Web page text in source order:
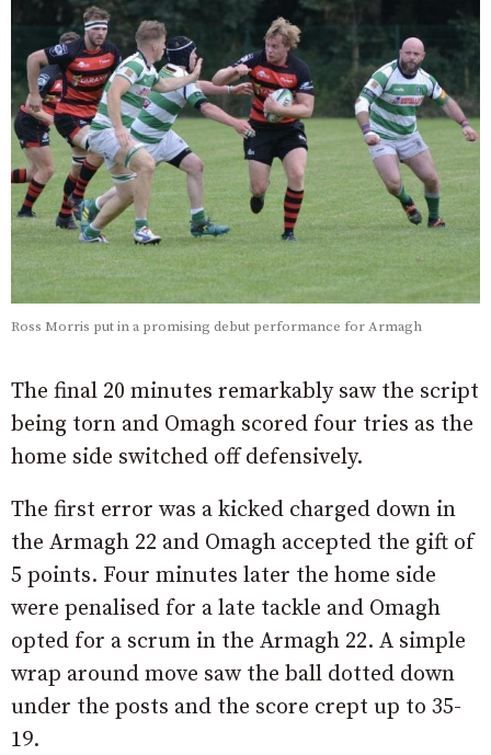
Ross Morris put in a promising debut performance for Armagh
The final 20 minutes remarkably saw the script
being torn and Omagh scored four tries as the
home side switched off defensively.
The first error was a kicked charged down in
the Armagh 22 and Omagh accepted the gift of
5 points. Four minutes later the home side
were penalised for a late tackle and Omagh
opted for a scrum in the Armagh 22. A simple
wrap around move saw the ball dotted down
under the posts and the score crept up to 35-
19.